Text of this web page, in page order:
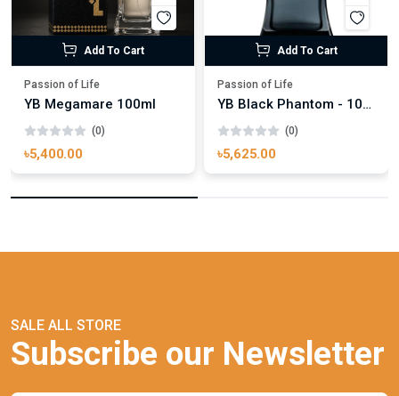
Add To Cart
Passion of Life
YB Megamare 100ml
(0)
৳5,400.00
Add To Cart
Passion of Life
YB Black Phantom - 100ml
(0)
৳5,625.00
SALE ALL STORE
Subscribe our Newsletter